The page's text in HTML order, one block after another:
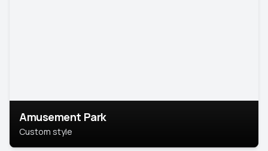
Amusement Park
Custom style